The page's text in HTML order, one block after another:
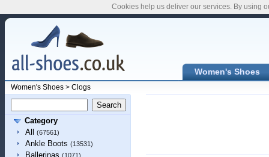
Women's Shoes
Women's Shoes> Clogs
Category
All
(67561)
Ankle Boots (13531)
Ballerinas (1071)
Cookies help us deliver our services. By using